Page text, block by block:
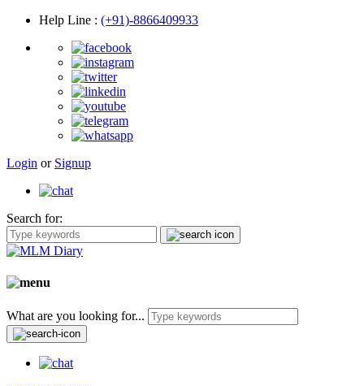
Help Line : (+91)-8866409933
Login or Signup
Search for:
What are you looking for...